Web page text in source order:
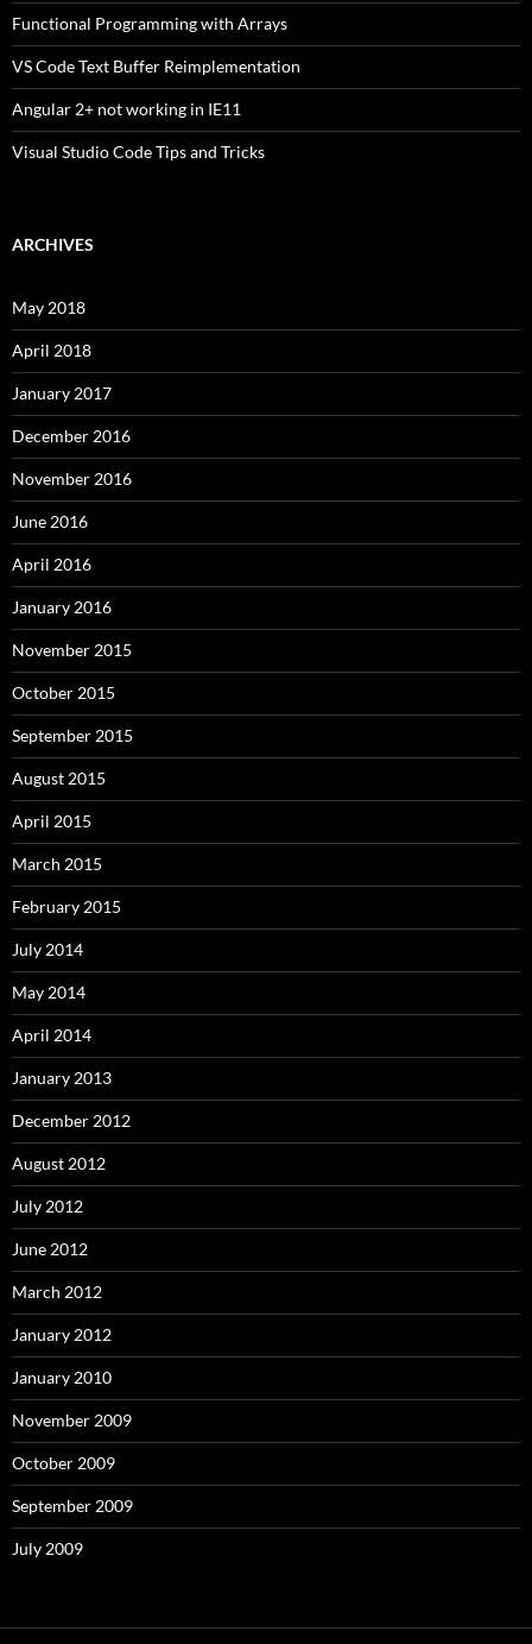
Functional Programming with Arrays
VS Code Text Buffer Reimplementation
Angular 2+ not working in IE11
Visual Studio Code Tips and Tricks
ARCHIVES
May 2018
April 2018
January 2017
December 2016
November 2016
June 2016
April 2016
January 2016
November 2015
October 2015
September 2015
August 2015
April 2015
March 2015
February 2015
July 2014
May 2014
April 2014
January 2013
December 2012
August 2012
July 2012
June 2012
March 2012
January 2012
January 2010
November 2009
October 2009
September 2009
July 2009